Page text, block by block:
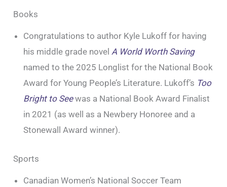
Books
Congratulations to author Kyle Lukoff for having
his middle grade novelA World Worth Saving
named to the 2025 Longlist for the National Book
Award for Young People’s Literature. Lukoff’s Too
Bright to Seewas a National Book Award Finalist
in 2021 (as well as a Newbery Honoree and a
Stonewall Award winner).
Sports
Canadian Women’s National Soccer Team